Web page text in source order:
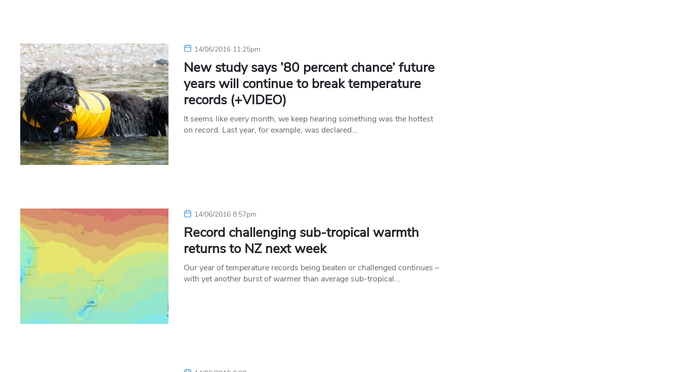
14/06/2016 11:25pm
New study says ’80 percent chance’ future
years will continue to break temperature
records (+VIDEO)
It seems like every month, we keep hearing something was the hottest
on record. Last year, for example, was declared…
14/06/2016 8:57pm
Record challenging sub-tropical warmth
returns to NZ next week
Our year of temperature records being beaten or challenged continues –
with yet another burst of warmer than average sub-tropical…